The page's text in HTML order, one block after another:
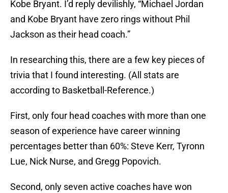
Kobe Bryant. I’d reply devilishly, “Michael Jordan
and Kobe Bryant have zero rings without Phil
Jackson as their head coach.”
In researching this, there are a few key pieces of
trivia that I found interesting. (All stats are
according to Basketball-Reference.)
First, only four head coaches with more than one
season of experience have career winning
percentages better than 60%: Steve Kerr, Tyronn
Lue, Nick Nurse, and Gregg Popovich.
Second, only seven active coaches have won